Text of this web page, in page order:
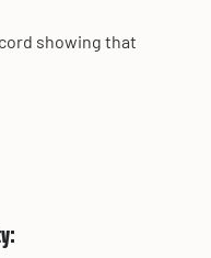
showing that